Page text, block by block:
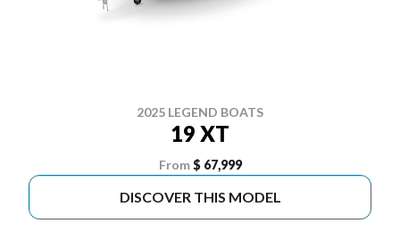
2025 LEGEND BOATS
19 XT
From $ 67,999
DISCOVER THIS MODEL